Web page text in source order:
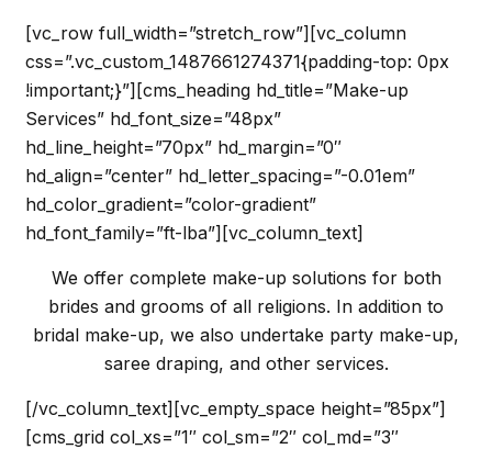
[vc_row full_width=”stretch_row”][vc_column
css=”.vc_custom_1487661274371{padding-top: 0px
!important;}”][cms_heading hd_title=”Make-up
Services” hd_font_size=”48px”
hd_line_height=”70px” hd_margin=”0″
hd_align=”center” hd_letter_spacing=”-0.01em”
hd_color_gradient=”color-gradient”
hd_font_family=”ft-lba”][vc_column_text]
We offer complete make-up solutions for both
brides and grooms of all religions. In addition to
bridal make-up, we also undertake party make-up,
saree draping, and other services.
[/vc_column_text][vc_empty_space height=”85px”]
[cms_grid col_xs=”1″ col_sm=”2″ col_md=”3″